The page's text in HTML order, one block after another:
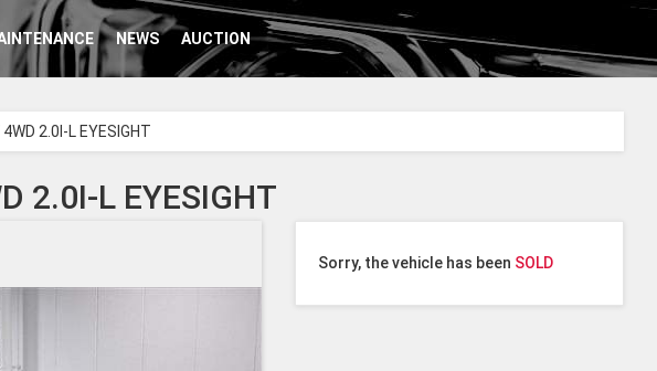
NEWS AUCTION
2.0I-L EYESIGHT
2.0I-L EYESIGHT
Sorry, the vehicle has been SOLD